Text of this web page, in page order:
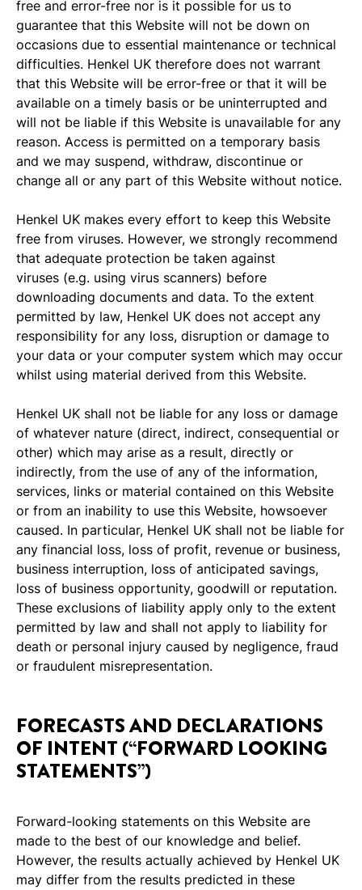
free and error-free nor is it possible for us to
guarantee that this Website will not be down on
occasions due to essential maintenance or technical
difficulties. Henkel UK therefore does not warrant
that this Website will be error-free or that it will be
available on a timely basis or be uninterrupted and
will not be liable if this Website is unavailable for any
reason. Access is permitted on a temporary basis
and we may suspend, withdraw, discontinue or
change all or any part of this Website without notice.
Henkel UK makes every effort to keep this Website
free from viruses. However, we strongly recommend
that adequate protection be taken against
viruses (e.g. using virus scanners) before
downloading documents and data. To the extent
permitted by law, Henkel UK does not accept any
responsibility for any loss, disruption or damage to
your data or your computer system which may occur
whilst using material derived from this Website.
Henkel UK shall not be liable for any loss or damage
of whatever nature (direct, indirect, consequential or
other) which may arise as a result, directly or
indirectly, from the use of any of the information,
services, links or material contained on this Website
or from an inability to use this Website, howsoever
caused. In particular, Henkel UK shall not be liable for
any financial loss, loss of profit, revenue or business,
business interruption, loss of anticipated savings,
loss of business opportunity, goodwill or reputation.
These exclusions of liability apply only to the extent
permitted by law and shall not apply to liability for
death or personal injury caused by negligence, fraud
or fraudulent misrepresentation.
FORECASTS AND DECLARATIONS
OF INTENT (“FORWARD LOOKING
STATEMENTS”)
Forward-looking statements on this Website are
made to the best of our knowledge and belief.
However, the results actually achieved by Henkel UK
may differ from the results predicted in these